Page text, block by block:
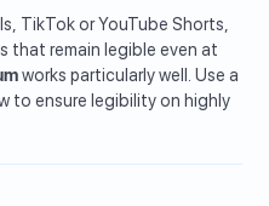
TikTok or YouTube Shorts,
that remain legible even at
works particularly well. Use a
to ensure legibility on highly